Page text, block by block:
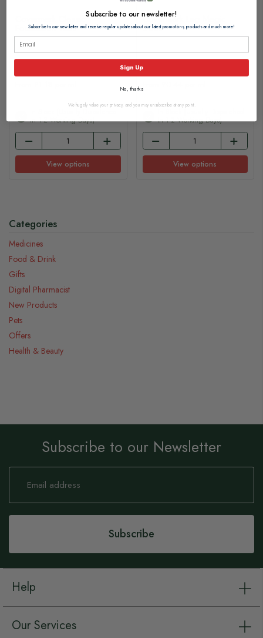
Foundation 15ml
In 1-2 Working Days)
View options
Covermark Leg Magic
50ml
£21.65
In 1-2 Working Days)
View options
Categories
Medicines
Food & Drink
Gifts
Digital Pharmacist
New Products
Pets
Offers
Health & Beauty
Subscribe to our Newsletter
Sign
Our
Subscribe
Help
Our Services
Subscribe to our newsletter!
Subscribe to our newsletter and receive regular updates about our latest promotions, products and much more!
Sign Up
No, thanks
We hugely value your privacy, and you may unsubscribe at any point.